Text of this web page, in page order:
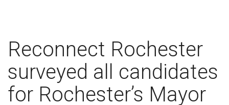
Reconnect Rochester
surveyed all candidates
for Rochester’s Mayor